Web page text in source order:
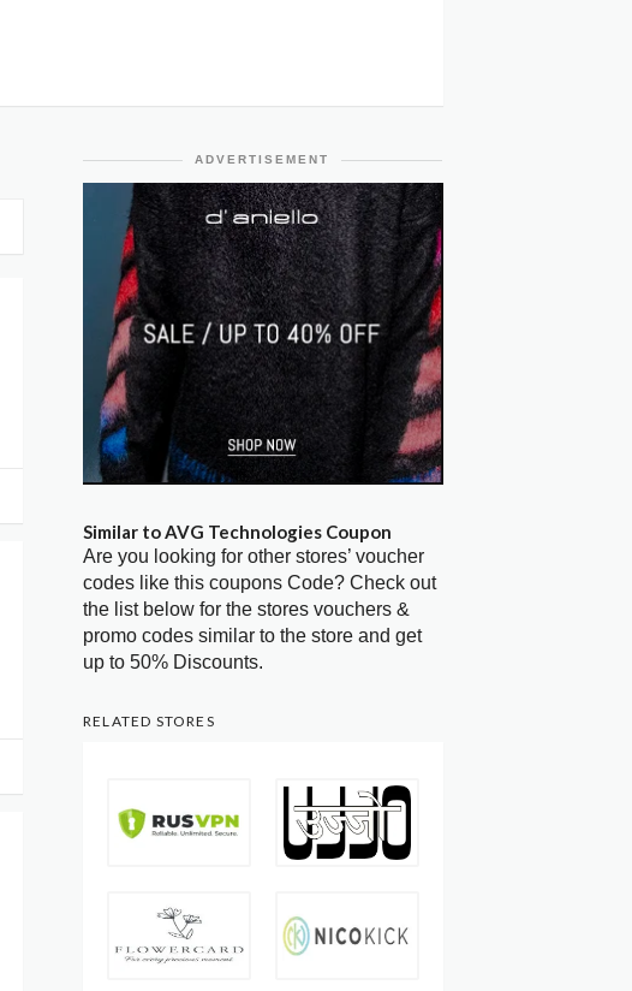
ADVERTISEMENT
Similar to AVG Technologies Coupon
Are you looking for other stores’ voucher
codes like this coupons Code? Check out
the list below for the stores vouchers &
promo codes similar to the store and get
up to 50% Discounts.
RELATED STORES